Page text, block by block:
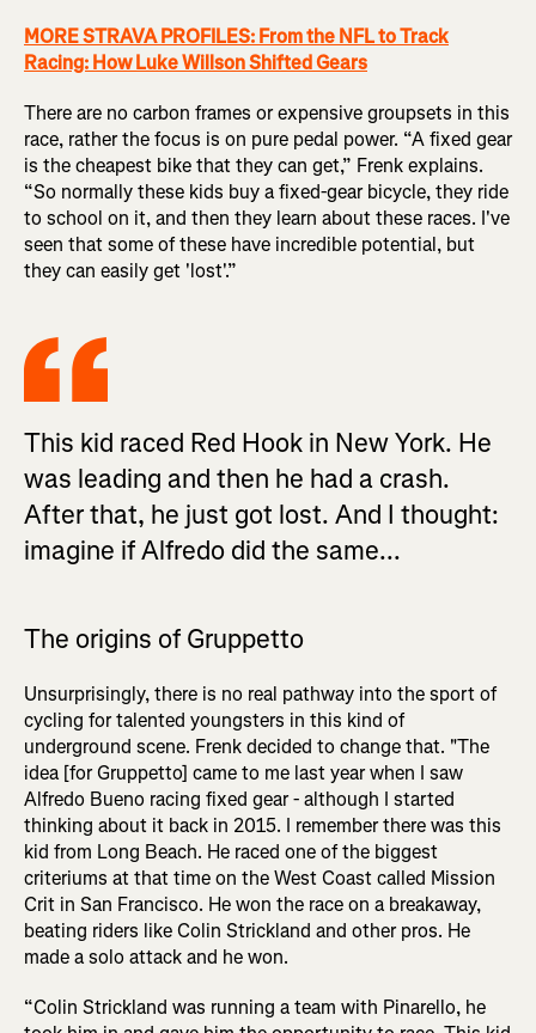
MORE STRAVA PROFILES: From the NFL to Track
Racing: How Luke Willson Shifted Gears
There are no carbon frames or expensive groupsets in this
race, rather the focus is on pure pedal power. “A fixed gear
is the cheapest bike that they can get,” Frenk explains.
“So normally these kids buy a fixed-gear bicycle, they ride
to school on it, and then they learn about these races. I've
seen that some of these have incredible potential, but
they can easily get 'lost'.”
This kid raced Red Hook in New York. He
was leading and then he had a crash.
After that, he just got lost. And I thought:
imagine if Alfredo did the same...
The origins of Gruppetto
Unsurprisingly, there is no real pathway into the sport of
cycling for talented youngsters in this kind of
underground scene. Frenk decided to change that. "The
idea [for Gruppetto] came to me last year when I saw
Alfredo Bueno racing fixed gear - although I started
thinking about it back in 2015. I remember there was this
kid from Long Beach. He raced one of the biggest
criteriums at that time on the West Coast called Mission
Crit in San Francisco. He won the race on a breakaway,
beating riders like Colin Strickland and other pros. He
made a solo attack and he won.
“Colin Strickland was running a team with Pinarello, he